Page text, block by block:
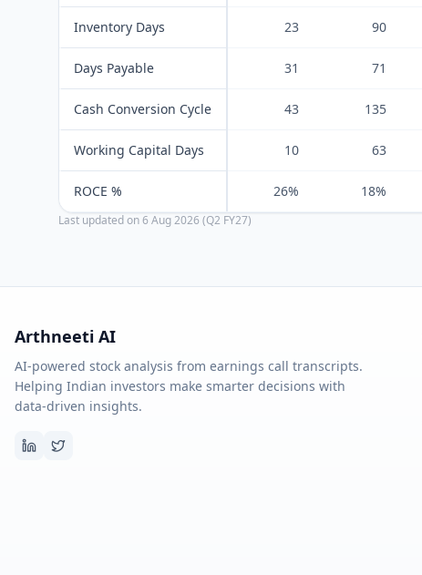
Inventory Days 23 90
Days Payable 31 71
Cash Conversion Cycle 43 135
Working Capital Days 10 63
ROCE % 26% 18%
Last updated on6 Aug 2026 (Q2 FY27)
Arthneeti AI
AI-powered stock analysis from earnings call transcripts.
Helping Indian investors make smarter decisions with
data-driven insights.